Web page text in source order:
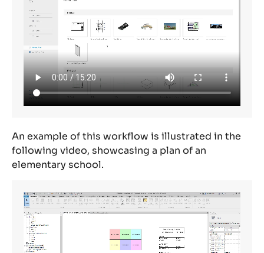
An example of this workflow is illustrated in the
following video, showcasing a plan of an
elementary school.